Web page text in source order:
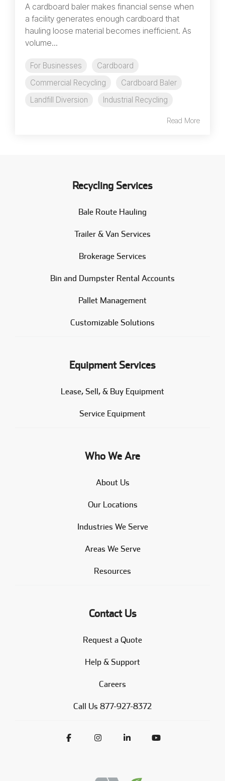
A cardboard baler makes financial sense when
a facility generates enough cardboard that
hauling loose material becomes inefficient. As
volume...
For Businesses
Cardboard
Commercial Recycling
Cardboard Baler
Landfill Diversion
Industrial Recycling
Read More
Recycling Services
Bale Route Hauling
Trailer & Van Services
Brokerage Services
Bin and Dumpster Rental Accounts
Pallet Management
Customizable Solutions
Equipment Services
Lease, Sell, & Buy Equipment
Service Equipment
Who We Are
About Us
Our Locations
Industries We Serve
Areas We Serve
Resources
Contact Us
Request a Quote
Help & Support
Careers
Call Us 877-927-8372